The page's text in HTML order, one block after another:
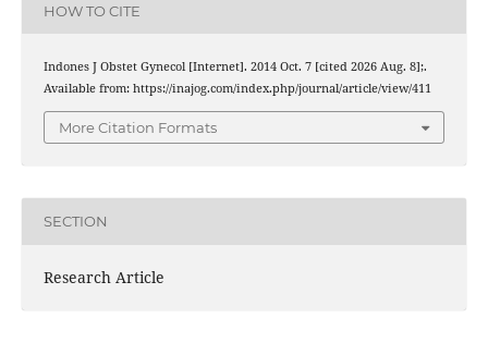
HOW TO CITE
Indones J Obstet Gynecol [Internet]. 2014 Oct. 7 [cited 2026 Aug. 8];.
Available from: https://inajog.com/index.php/journal/article/view/411
More Citation Formats
SECTION
Research Article